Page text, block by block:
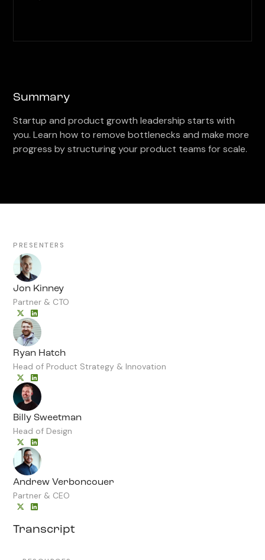
Summary
Startup and product growth leadership starts with
you. Learn how to remove bottlenecks and make more
progress by structuring your product teams for scale.
PRESENTERS
Jon Kinney
Partner & CTO
Ryan Hatch
Head of Product Strategy & Innovation
Billy Sweetman
Head of Design
Andrew Verboncouer
Partner & CEO
Transcript